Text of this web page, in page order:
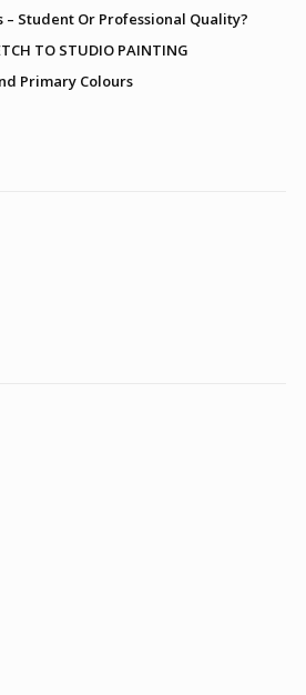
– Student Or Professional Quality?
TO STUDIO PAINTING
Primary Colours